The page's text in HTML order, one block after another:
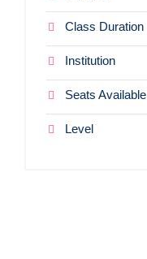
Class Duration
Institution
Seats Available
Level